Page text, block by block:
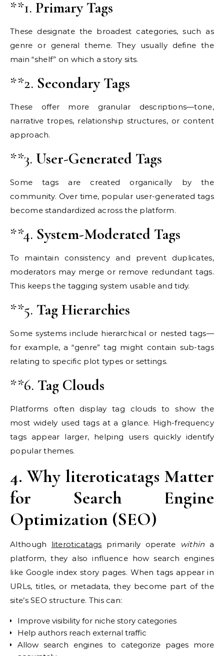
**1. Primary Tags
These designate the broadest categories, such as
genre or general theme. They usually define the
main “shelf” on which a story sits.
**2. Secondary Tags
These offer more granular descriptions—tone,
narrative tropes, relationship structures, or content
approach.
**3. User-Generated Tags
Some tags are created organically by the
community. Over time, popular user-generated tags
become standardized across the platform.
**4. System-Moderated Tags
To maintain consistency and prevent duplicates,
moderators may merge or remove redundant tags.
This keeps the tagging system usable and tidy.
**5. Tag Hierarchies
Some systems include hierarchical or nested tags—
for example, a “genre” tag might contain sub-tags
relating to specific plot types or settings.
**6. Tag Clouds
Platforms often display tag clouds to show the
most widely used tags at a glance. High-frequency
tags appear larger, helping users quickly identify
popular themes.
4. Why literoticatags Matter
for Search Engine
Optimization (SEO)
Although literoticatags primarily operate within a
platform, they also influence how search engines
like Google index story pages. When tags appear in
URLs, titles, or metadata, they become part of the
site’s SEO structure. This can:
Improve visibility for niche story categories
Help authors reach external traffic
Allow search engines to categorize pages more